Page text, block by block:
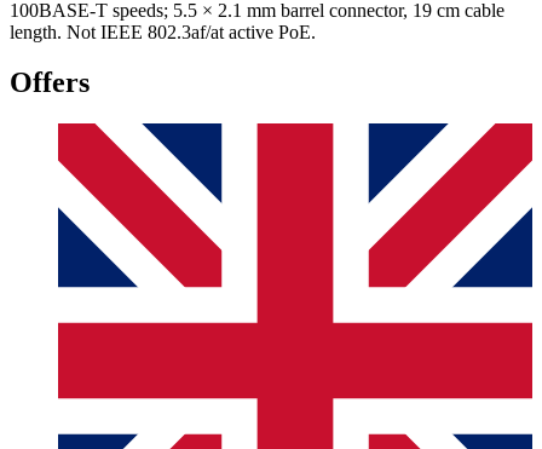
100BASE-T speeds; 5.5 × 2.1 mm barrel connector, 19 cm cable
length. Not IEEE 802.3af/at active PoE.
Offers